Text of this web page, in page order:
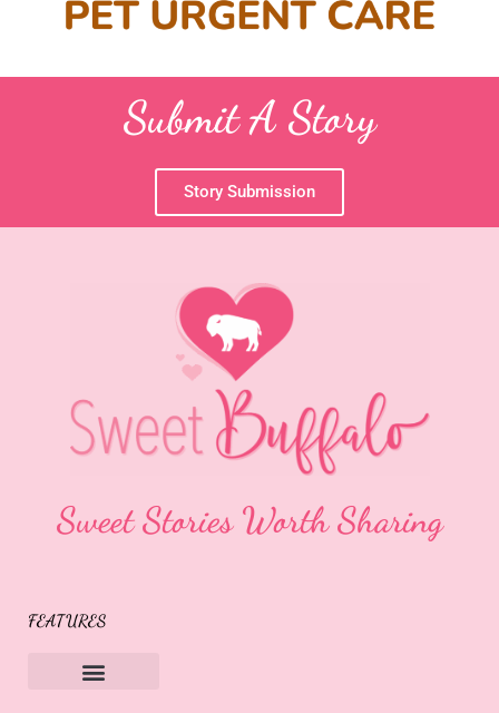
Submit A Story
Story Submission
Sweet Stories Worth Sharing
FEATURES